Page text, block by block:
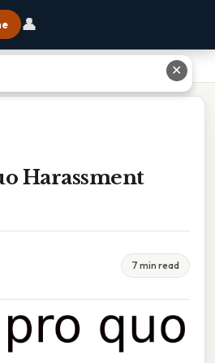
👤
Harassment
7 min read
✕